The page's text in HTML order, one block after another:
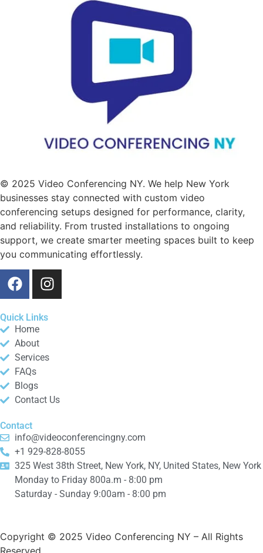
© 2025 Video Conferencing NY. We help New York
businesses stay connected with custom video
conferencing setups designed for performance, clarity,
and reliability. From trusted installations to ongoing
support, we create smarter meeting spaces built to keep
you communicating effortlessly.
Quick Links
Home
About
Services
FAQs
Blogs
Contact Us
Contact
info@videoconferencingny.com
+1 929-828-8055
325 West 38th Street, New York, NY, United States, New York
Monday to Friday 800a.m - 8:00 pm
Saturday - Sunday 9:00am - 8:00 pm
Copyright © 2025 Video Conferencing NY – All Rights
Reserved.